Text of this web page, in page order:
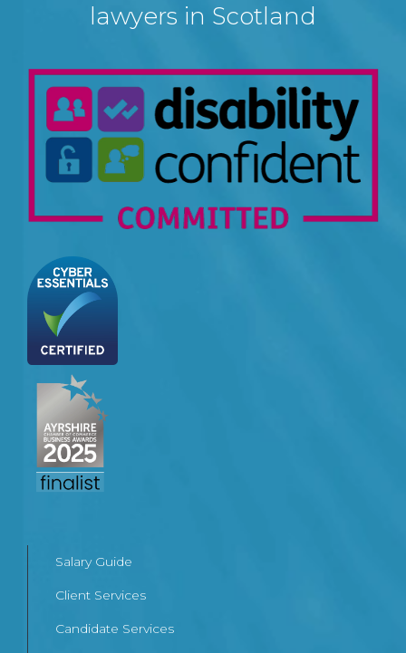
lawyers in Scotland
Salary Guide
Client Services
Candidate Services